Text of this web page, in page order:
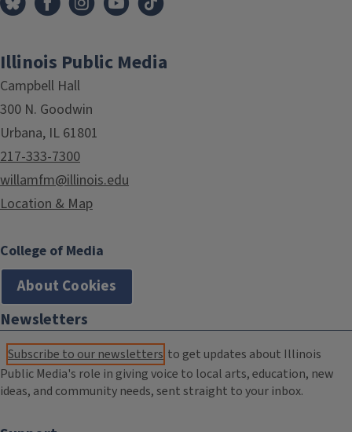
Illinois Public Media
Campbell Hall
300 N. Goodwin
Urbana, IL 61801
217-333-7300
willamfm@illinois.edu
Location & Map
College of Media
About Cookies
Newsletters
Subscribe to our newsletters to get updates about Illinois
Public Media's role in giving voice to local arts, education, new
ideas, and community needs, sent straight to your inbox.